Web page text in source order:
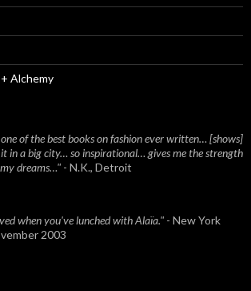
Alchemy
of the best books on fashion ever written… [shows]
in a big city… so inspirational… gives me the strength
dreams…" - N.K., Detroit
when you've lunched with Alaïa." - New York
2003